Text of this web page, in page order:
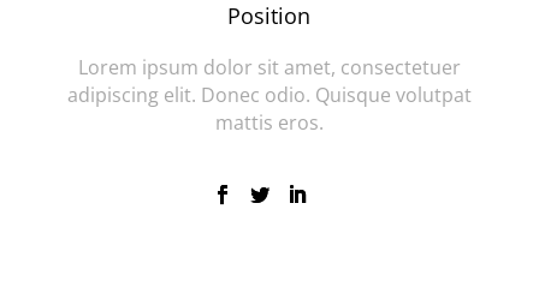
Position
Lorem ipsum dolor sit amet, consectetuer
adipiscing elit. Donec odio. Quisque volutpat
mattis eros.